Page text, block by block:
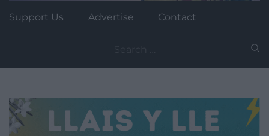
Support Us Advertise Contact
for: